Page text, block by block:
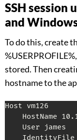
SSH session
and
To do this, create
stored. Then
hostname to the
Host vm126
HostName
    User james